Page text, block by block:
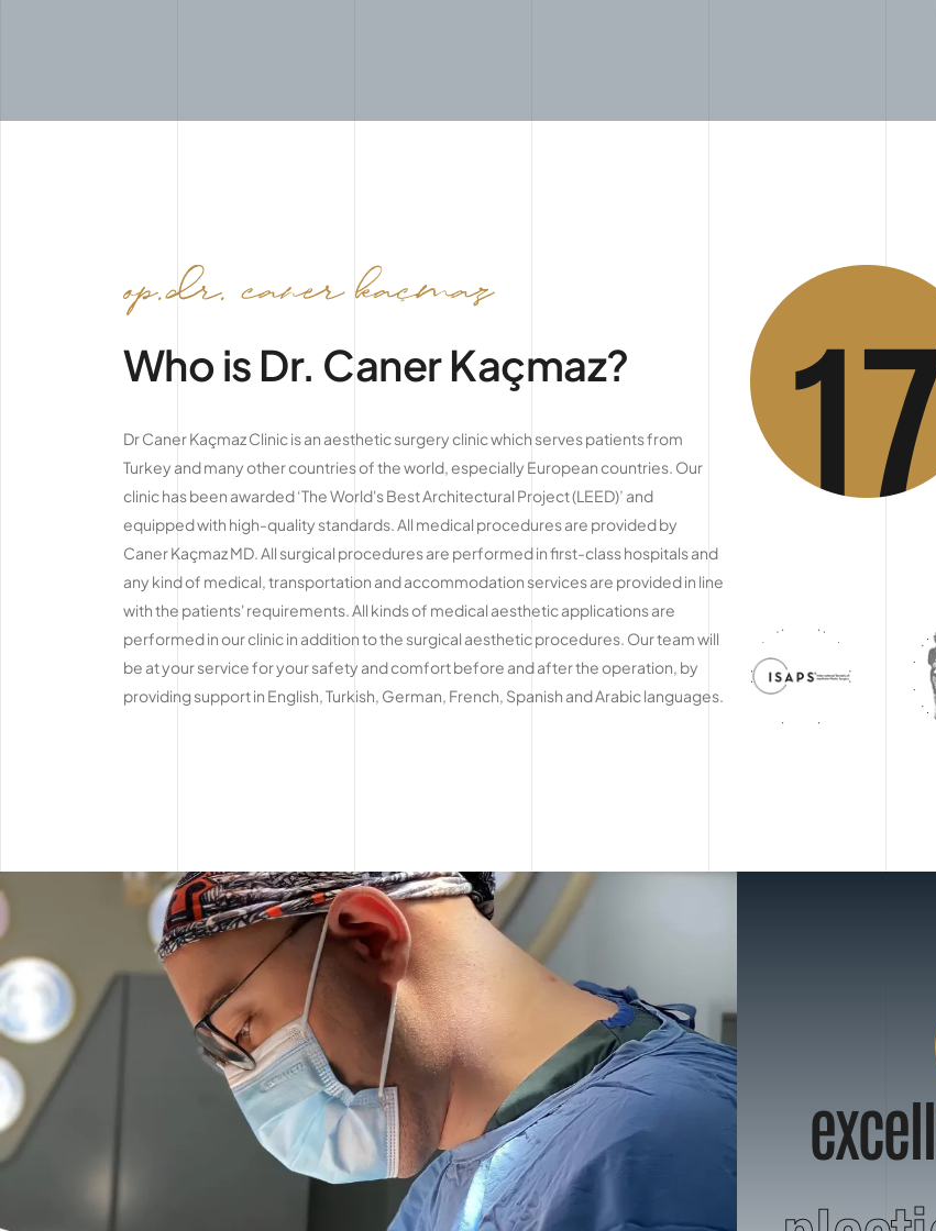
Who is Dr. Caner Kaçmaz?
Dr Caner Kaçmaz Clinic is an aesthetic surgery clinic which serves patients from
Turkey and many other countries of the world, especially European countries. Our
clinic has been awarded ‘The World's Best Architectural Project (LEED)’ and
equipped with high-quality standards. All medical procedures are provided by
Caner Kaçmaz MD. All surgical procedures are performed in first-class hospitals and
any kind of medical, transportation and accommodation services are provided in line
with the patients' requirements. All kinds of medical aesthetic applications are
performed in our clinic in addition to the surgical aesthetic procedures. Our team will
be at your service for your safety and comfort before and after the operation, by
providing support in English, Turkish, German, French, Spanish and Arabic languages.